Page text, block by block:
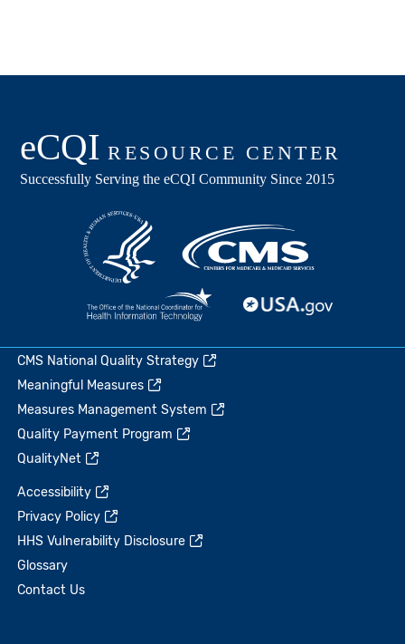
CMS National Quality Strategy
Meaningful Measures
Measures Management System
Quality Payment Program
QualityNet
Accessibility
Privacy Policy
HHS Vulnerability Disclosure
Glossary
Contact Us